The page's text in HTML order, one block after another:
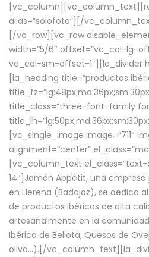
alias=”solofoto”][/
[/vc_row][vc_row
width=”5/6″ offset=”vc_col-lg-
vc_col-sm-offset-1″][la_divider
[la_heading title=”productos
title_class=”three-font-family
[vc_single_image image=”711″
alignment=”center”
[vc_column_text
14″]Jamón Appétit, una
en Llerena (Badajoz), se dedica
de productos ibéricos de alta
artesanalmente en la
Ibérico de Bellota, Quesos de
oliva…).[/